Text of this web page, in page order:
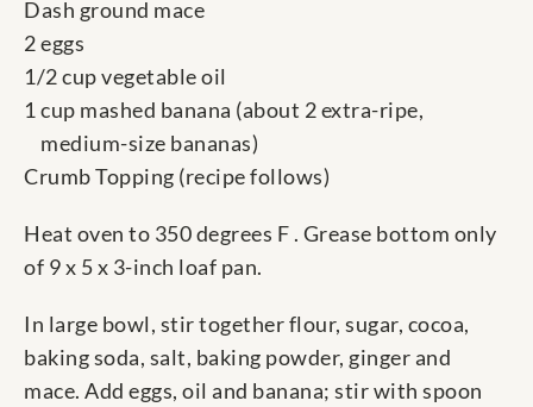
Dash ground mace
2 eggs
1/2 cup vegetable oil
1 cup mashed banana (about 2 extra-ripe,
medium-size bananas)
Crumb Topping (recipe follows)
Heat oven to 350 degrees F . Grease bottom only
of 9 x 5 x 3-inch loaf pan.
In large bowl, stir together flour, sugar, cocoa,
baking soda, salt, baking powder, ginger and
mace. Add eggs, oil and banana; stir with spoon